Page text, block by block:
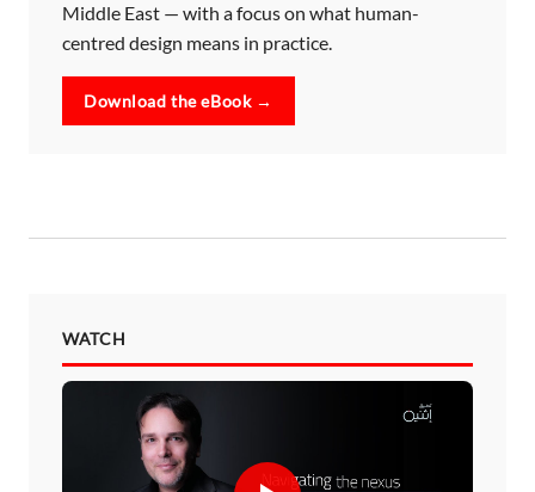
Middle East — with a focus on what human-
centred design means in practice.
Download the eBook →
WATCH